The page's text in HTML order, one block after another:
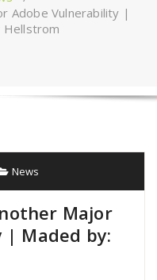
Adobe Vulnerability |
Hellstrom
News
Major
| Maded by: